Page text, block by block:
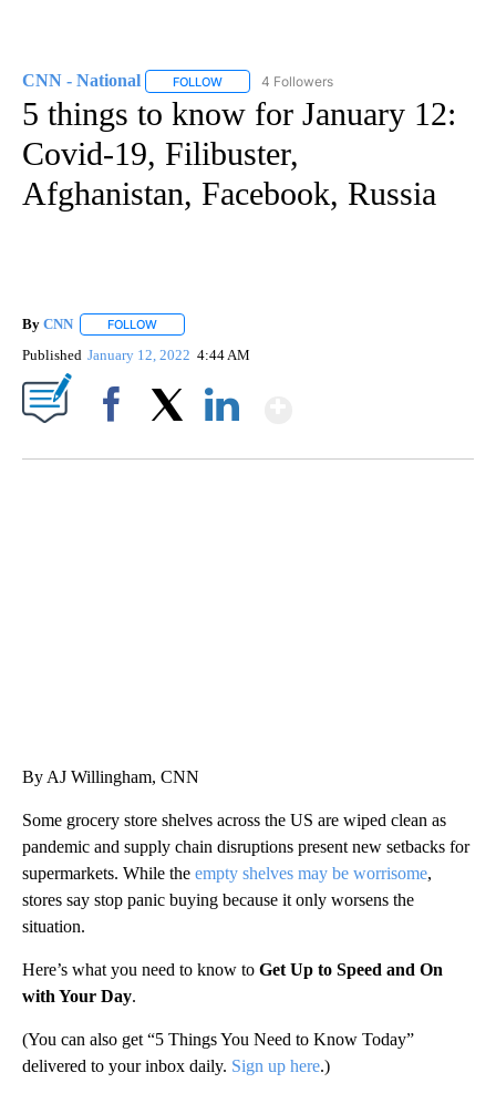
CNN - National FOLLOW FOLLOW "CNN - NATIONAL" TO RECEIVE
4 Followers
5 things to know for January 12:
Covid-19, Filibuster,
Afghanistan, Facebook, Russia
By CNN FOLLOW
Published January 12, 2022 4:44 AM
By AJ Willingham, CNN
Some grocery store shelves across the US are wiped clean as
pandemic and supply chain disruptions present new setbacks for
supermarkets. While the empty shelves may be worrisome,
stores say stop panic buying because it only worsens the
situation.
Here’s what you need to know to Get Up to Speed and On
with Your Day.
(You can also get “5 Things You Need to Know Today”
delivered to your inbox daily. Sign up here.)